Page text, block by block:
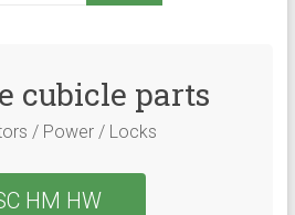
cubicle parts
/ Power / Locks
HM HW